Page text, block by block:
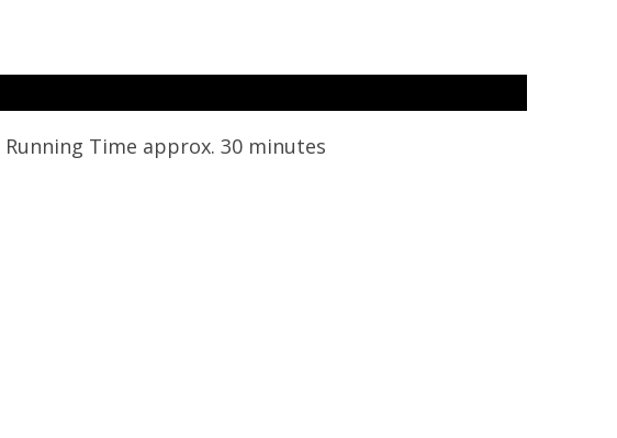
Running Time approx. 30 minutes